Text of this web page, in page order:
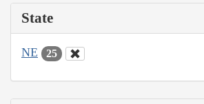
State
NE 25